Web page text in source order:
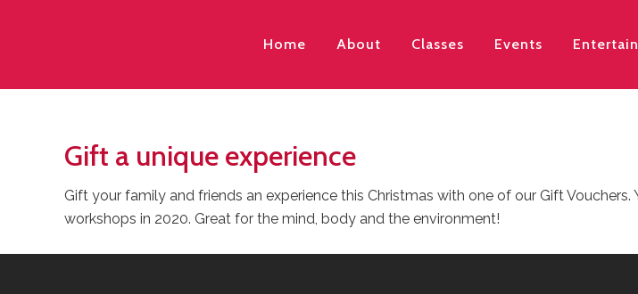
Home About Classes Events
Gift a unique experience
Gift your family and friends an experience this Christmas with one of our Gift
workshops in 2020. Great for the mind, body and the environment!